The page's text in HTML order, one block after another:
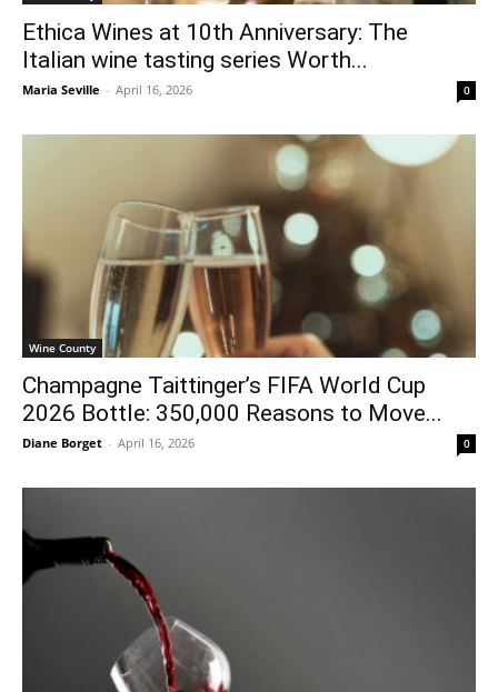
Ethica Wines at 10th Anniversary: The
Italian wine tasting series Worth...
Maria Seville - April 16, 2026 0
Wine County
Champagne Taittinger’s FIFA World Cup
2026 Bottle: 350,000 Reasons to Move...
Diane Borget - April 16, 2026 0